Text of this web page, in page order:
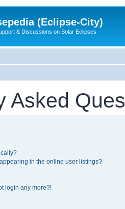
(Eclipse-City)
& Discussions on Solar Eclipses
Asked
in the online user listings?
login any more?!